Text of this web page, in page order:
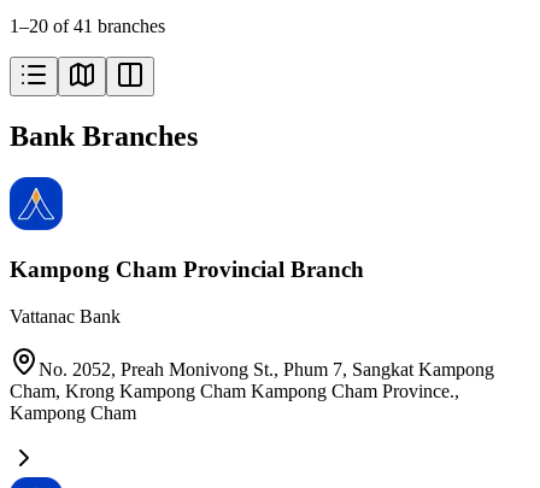
1–20 of 41 branches
Bank Branches
Kampong Cham Provincial Branch
Vattanac Bank
No. 2052, Preah Monivong St., Phum 7, Sangkat Kampong
Cham, Krong Kampong Cham Kampong Cham Province.,
Kampong Cham